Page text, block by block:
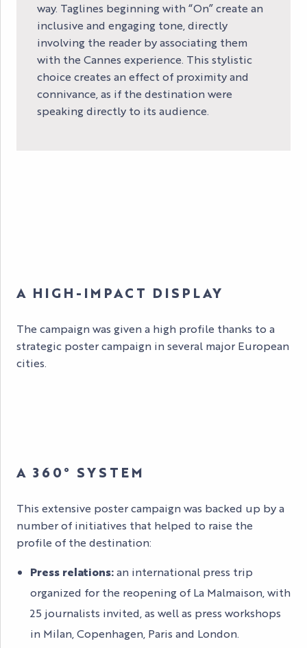
way. Taglines beginning with “On” create an
inclusive and engaging tone, directly
involving the reader by associating them
with the Cannes experience. This stylistic
choice creates an effect of proximity and
connivance, as if the destination were
speaking directly to its audience.
A HIGH-IMPACT DISPLAY
The campaign was given a high profile thanks to a
strategic poster campaign in several major European
cities.
A 360° SYSTEM
This extensive poster campaign was backed up by a
number of initiatives that helped to raise the
profile of the destination:
Press relations:an international press trip
organized for the reopening of La Malmaison, with
25 journalists invited, as well as press workshops
in Milan, Copenhagen, Paris and London.